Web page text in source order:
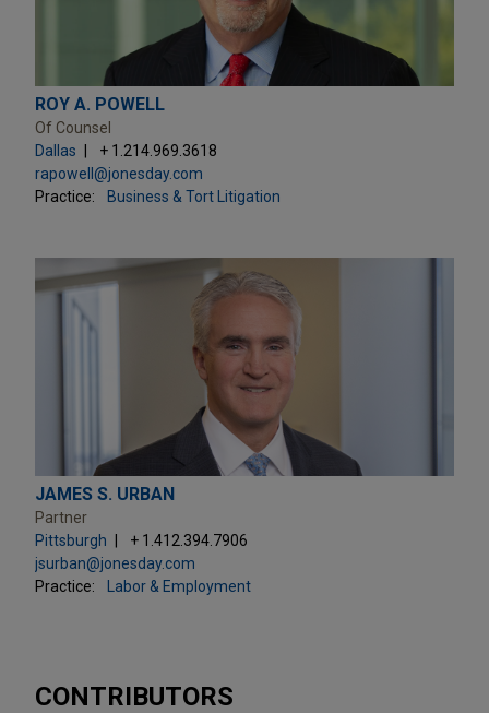
ROY A. POWELL
Of Counsel
Dallas
+ 1.214.969.3618
rapowell@jonesday.com
Practice:
Business & Tort Litigation
JAMES S. URBAN
Partner
Pittsburgh
+ 1.412.394.7906
jsurban@jonesday.com
Practice:
Labor & Employment
CONTRIBUTORS